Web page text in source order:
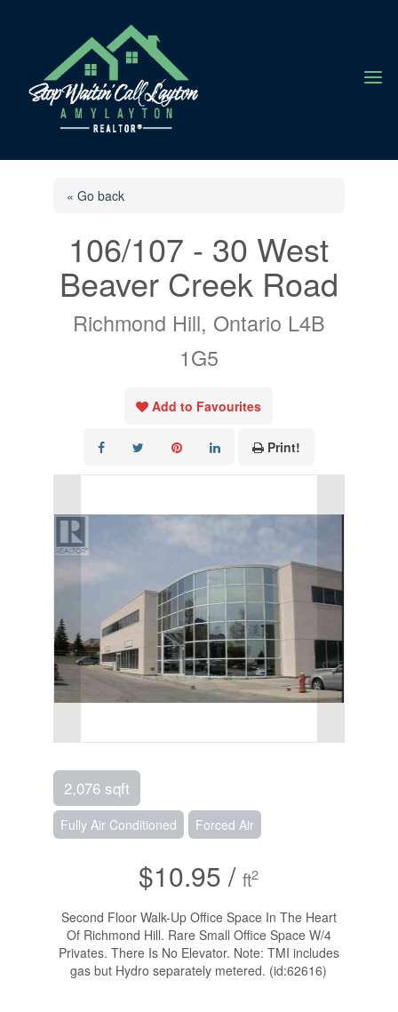
a
« Go back
106/107 - 30 West
Beaver Creek Road
Richmond Hill, Ontario L4B
1G5
Add to Favourites
Print!
2,076 sqft
Fully Air Conditioned Forced Air
$10.95 /ft2
Second Floor Walk-Up Office Space In The Heart
Of Richmond Hill. Rare Small Office Space W/4
Privates. There Is No Elevator. Note: TMI includes
gas but Hydro separately metered. (id:62616)